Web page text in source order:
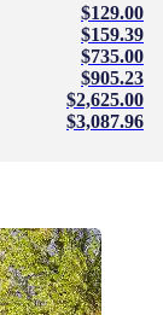
$129.00
$159.39
$735.00
$905.23
$2,625.00
$3,087.96